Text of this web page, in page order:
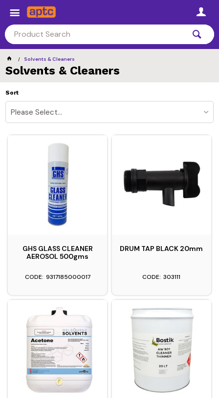
Solvents & Cleaners
Solvents & Cleaners
Sort
Please Select...
GHS GLASS CLEANER
AEROSOL 500gms
9317185000017
DRUM TAP BLACK 20mm
303111